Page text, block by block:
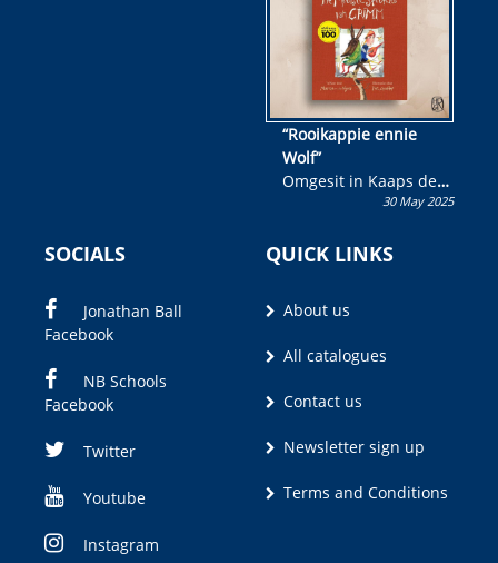
“Rooikappie ennie
Wolf”
Omgesit in Kaaps deur
Olivia M. Coetzee30 May 2025
SOCIALS
Jonathan Ball
Facebook
NB Schools
Facebook
Twitter
Youtube
Instagram
QUICK LINKS
About us
All catalogues
Contact us
Newsletter sign up
Terms and Conditions